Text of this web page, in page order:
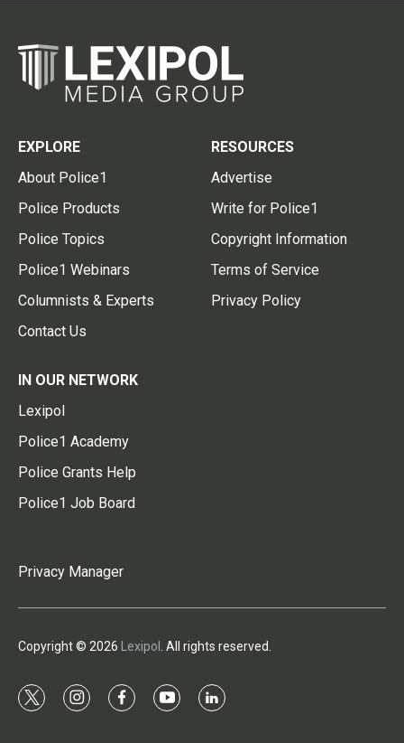
EXPLORE
About Police1
Police Products
Police Topics
Police1 Webinars
Columnists & Experts
Contact Us
RESOURCES
Advertise
Write for Police1
Copyright Information
Terms of Service
Privacy Policy
IN OUR NETWORK
Lexipol
Police1 Academy
Police Grants Help
Police1 Job Board
Privacy Manager
Copyright © 2026 Lexipol . All rights reserved.
t
i
f
y
l